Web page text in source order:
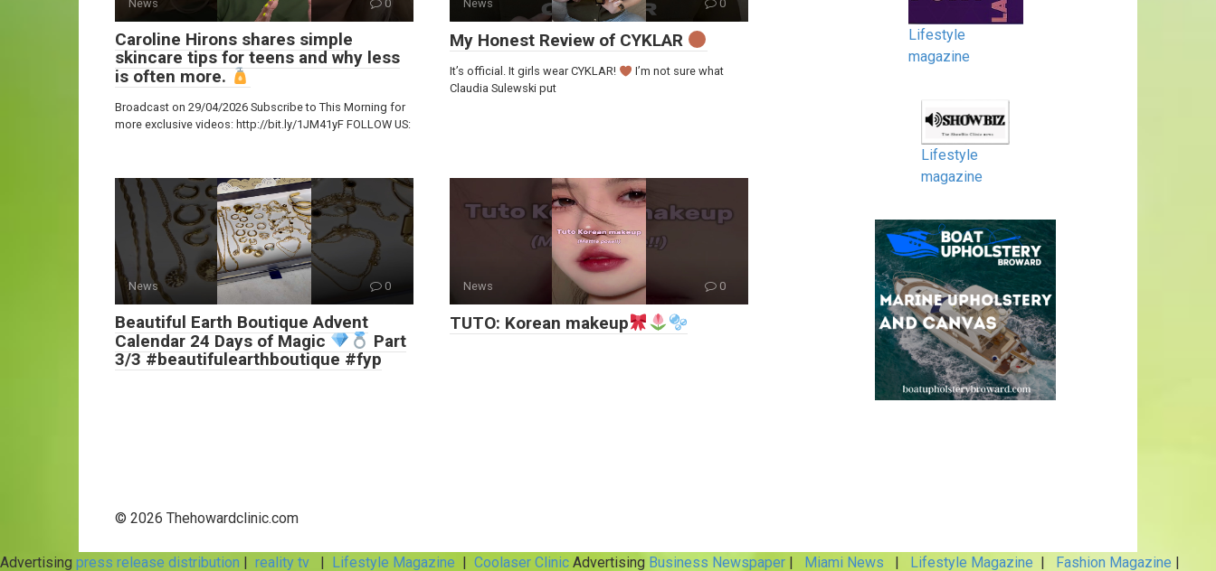
News 0
Caroline Hirons shares simple
skincare tips for teens and why less
is often more.
Broadcast on 29/04/2026 Subscribe to This Morning for
more exclusive videos: http://bit.ly/1JM41yF FOLLOW US:
News 0
My Honest Review of CYKLAR
It’s official. It girls wear CYKLAR!
I’m not sure what
Claudia Sulewski put
News 0
Beautiful Earth Boutique Advent
Calendar 24 Days of Magic
Part
3/3 #beautifulearthboutique #fyp
News 0
TUTO: Korean makeup
Lifestyle
magazine
Lifestyle
magazine
© 2026 Thehowardclinic.com
Advertising press release distribution reality tv Lifestyle Magazine Coolaser Clinic Advertising Business Newspaper Miami News Lifestyle Magazine Fashion Magazine